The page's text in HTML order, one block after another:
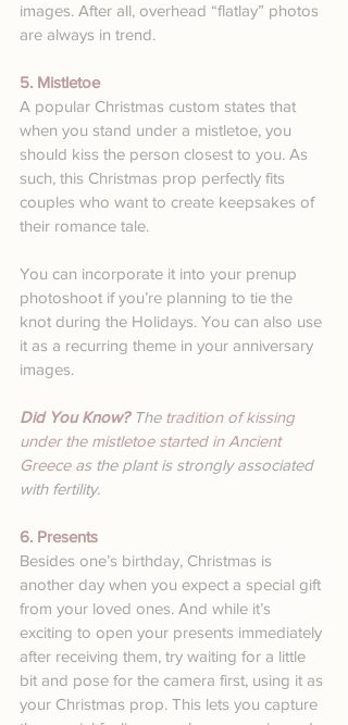
images. After all, overhead “flatlay” photos
are always in trend.
5. Mistletoe
A popular Christmas custom states that
when you stand under a mistletoe, you
should kiss the person closest to you. As
such, this Christmas prop perfectly fits
couples who want to create keepsakes of
their romance tale.
You can incorporate it into your prenup
photoshoot if you’re planning to tie the
knot during the Holidays. You can also use
it as a recurring theme in your anniversary
images.
Did You Know? The tradition of kissing
under the mistletoe started in Ancient
Greece as the plant is strongly associated
with fertility.
6. Presents
Besides one’s birthday, Christmas is
another day when you expect a special gift
from your loved ones. And while it’s
exciting to open your presents immediately
after receiving them, try waiting for a little
bit and pose for the camera first, using it as
your Christmas prop. This lets you capture